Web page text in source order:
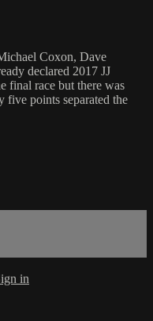
Coxon, Dave
declared 2017 JJ
final race but there was
five points separated the
in